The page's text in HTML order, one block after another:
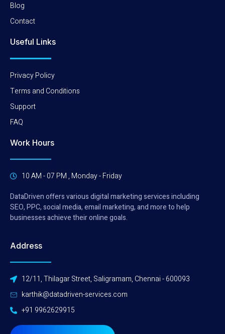
Blog
Contact
Useful Links
Privacy Policy
Terms and Conditions
Support
FAQ
Work Hours
10 AM - 07 PM , Monday - Friday
DataDriven offers various digital marketing services including
SEO, PPC, social media, email marketing, and more to help
businesses achieve their online goals.
Address
12/11, Thilagar Street, Saligramam, Chennai - 600093
karthik@datadriven-services.com
+91 9962629915